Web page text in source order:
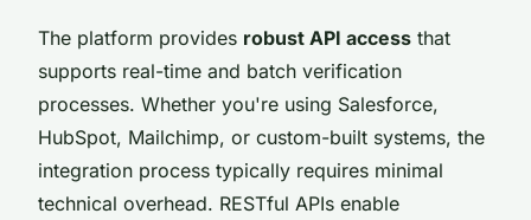
The platform provides robust API access that
supports real-time and batch verification
processes. Whether you're using Salesforce,
HubSpot, Mailchimp, or custom-built systems, the
integration process typically requires minimal
technical overhead. RESTful APIs enable